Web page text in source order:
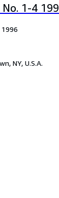
1-4
NY, U.S.A.